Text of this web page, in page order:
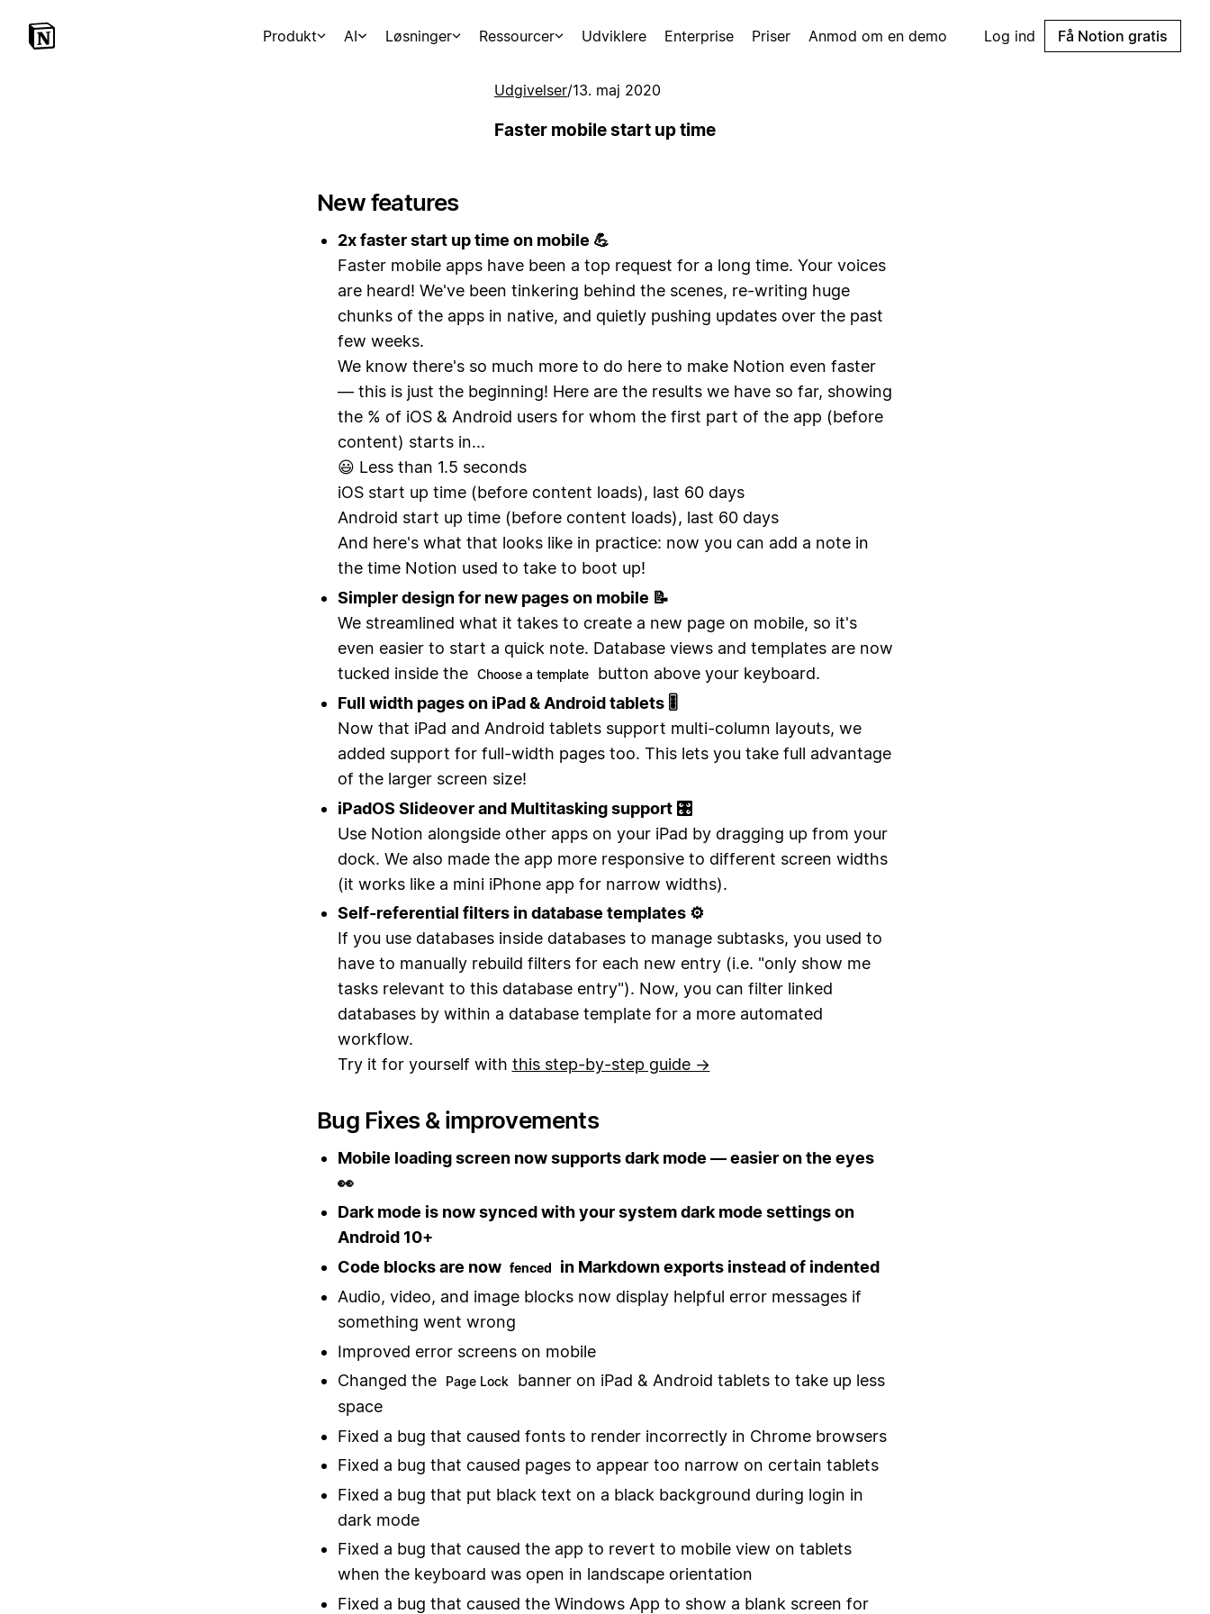
Produkt AI Løsninger Ressourcer Udviklere Enterprise Priser Anmod om en demo Log ind Få Notion gratis
Udgivelser/13. maj 2020
Faster mobile start up time
New features
2x faster start up time on mobile 💪
Faster mobile apps have been a top request for a long time. Your voices
are heard! We've been tinkering behind the scenes, re-writing huge
chunks of the apps in native, and quietly pushing updates over the past
few weeks.
We know there's so much more to do here to make Notion even faster
— this is just the beginning! Here are the results we have so far, showing
the % of iOS & Android users for whom the first part of the app (before
content) starts in...
😃 Less than 1.5 seconds
iOS start up time (before content loads), last 60 days
Android start up time (before content loads), last 60 days
And here's what that looks like in practice: now you can add a note in
the time Notion used to take to boot up!
Simpler design for new pages on mobile 📝
We streamlined what it takes to create a new page on mobile, so it's
even easier to start a quick note. Database views and templates are now
tucked inside the Choose a template
button above your keyboard.
Full width pages on iPad & Android tablets 🎚
Now that iPad and Android tablets support multi-column layouts, we
added support for full-width pages too. This lets you take full advantage
of the larger screen size!
iPadOS Slideover and Multitasking support 🎛
Use Notion alongside other apps on your iPad by dragging up from your
dock. We also made the app more responsive to different screen widths
(it works like a mini iPhone app for narrow widths).
Self-referential filters in database templates ⚙️
If you use databases inside databases to manage subtasks, you used to
have to manually rebuild filters for each new entry (i.e. "only show me
tasks relevant to this database entry"). Now, you can filter linked
databases by within a database template for a more automated
workflow.
Try it for yourself with this step-by-step guide →
Bug Fixes & improvements
Mobile loading screen now supports dark mode — easier on the eyes
👀
Dark mode is now synced with your system dark mode settings on
Android 10+
Code blocks are now fenced
in Markdown exports instead of indented
Audio, video, and image blocks now display helpful error messages if
something went wrong
Improved error screens on mobile
Changed the
Page Lock
banner on iPad & Android tablets to take up less
space
Fixed a bug that caused fonts to render incorrectly in Chrome browsers
Fixed a bug that caused pages to appear too narrow on certain tablets
Fixed a bug that put black text on a black background during login in
dark mode
Fixed a bug that caused the app to revert to mobile view on tablets
when the keyboard was open in landscape orientation
Fixed a bug that caused the Windows App to show a blank screen for